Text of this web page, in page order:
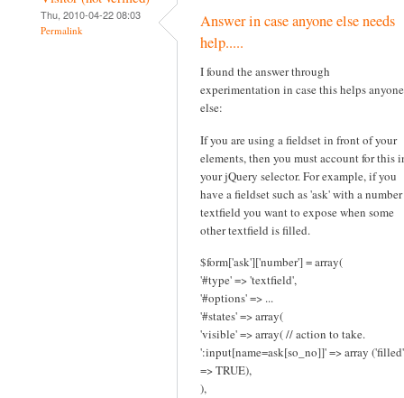
Thu, 2010-04-22 08:03
Permalink
Answer in case anyone else needs
help.....
I found the answer through
experimentation in case this helps anyone
else:
If you are using a fieldset in front of your
elements, then you must account for this
your jQuery selector. For example, if you
have a fieldset such as 'ask' with a number
textfield you want to expose when some
other textfield is filled.
$form['ask']['number'] = array(
'#type' => 'textfield',
'#options' => ...
'#states' => array(
'visible' => array( // action to take.
':input[name=ask[so_no]]' => array ('filled'
=> TRUE),
),